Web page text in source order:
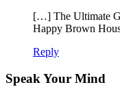
[…] The Ultimate
Happy Brown
Reply
Speak Your Mind